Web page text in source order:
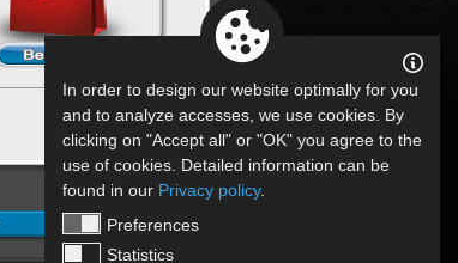
back
In order to design our website optimally for you
and to analyze accesses, we use cookies. By
clicking on "Accept all" or "OK" you agree to the
use of cookies. Detailed information can be
found in our Privacy policy.
Preferences
Statistics